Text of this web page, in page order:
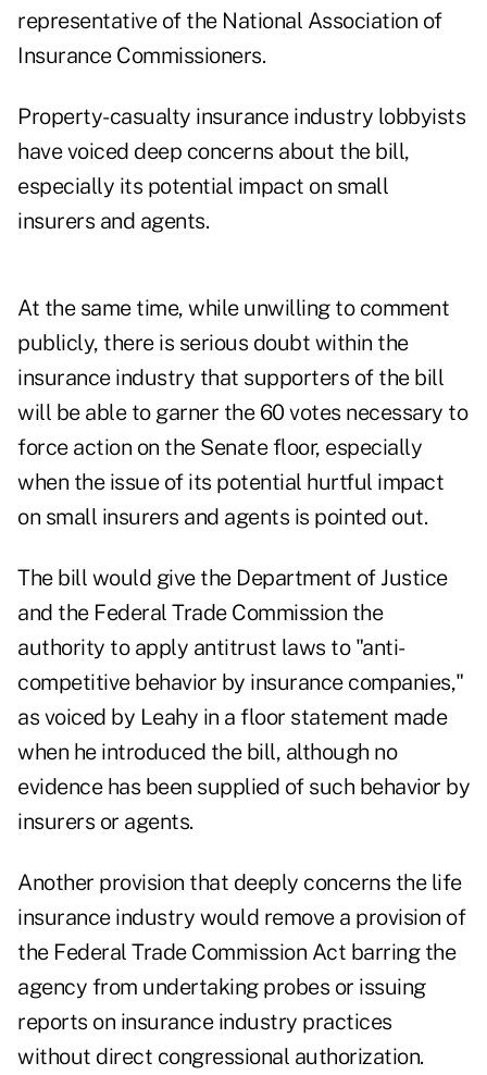
representative of the National Association of
Insurance Commissioners.
Property-casualty insurance industry lobbyists
have voiced deep concerns about the bill,
especially its potential impact on small
insurers and agents.
At the same time, while unwilling to comment
publicly, there is serious doubt within the
insurance industry that supporters of the bill
will be able to garner the 60 votes necessary to
force action on the Senate floor, especially
when the issue of its potential hurtful impact
on small insurers and agents is pointed out.
The bill would give the Department of Justice
and the Federal Trade Commission the
authority to apply antitrust laws to "anti-
competitive behavior by insurance companies,"
as voiced by Leahy in a floor statement made
when he introduced the bill, although no
evidence has been supplied of such behavior by
insurers or agents.
Another provision that deeply concerns the life
insurance industry would remove a provision of
the Federal Trade Commission Act barring the
agency from undertaking probes or issuing
reports on insurance industry practices
without direct congressional authorization.